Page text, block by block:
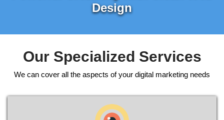
Design
Our Specialized Services
We can cover all the aspects of your digital marketing needs